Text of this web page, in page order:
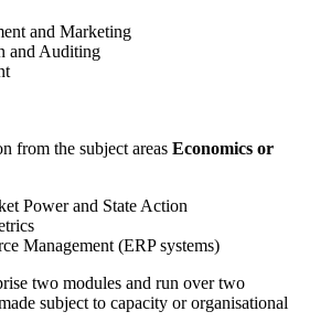
and Marketing
and Auditing
from the subject areas Economics or
Power and State Action
Management (ERP systems)
two modules and run over two
subject to capacity or organisational